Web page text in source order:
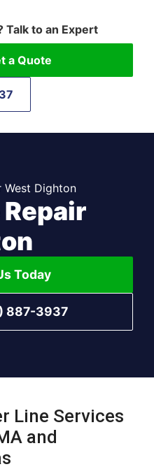
Talk to an Expert
a Quote
West Dighton
Today
887-3937
Line Services
and